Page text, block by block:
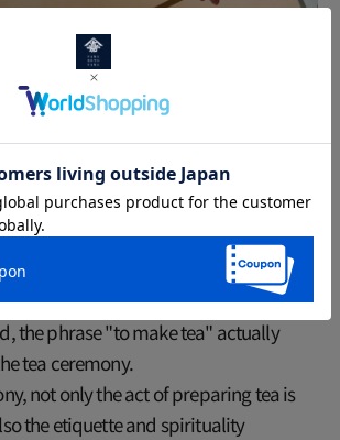
relationship between
the phrase "to make tea" actually
tea ceremony.
not only the act of preparing tea is
the etiquette and spirituality